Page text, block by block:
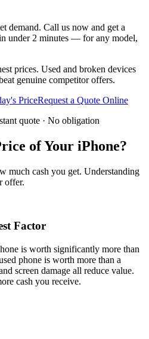
demand. Call us now and get a
under 2 minutes — for any model,
prices. Used and broken devices
genuine competitor offers.
PriceRequest a Quote Online
quote · No obligation
of Your iPhone?
much cash you get. Understanding
offer.
Factor
is worth significantly more than
phone is worth more than a
screen damage all reduce value.
cash you receive.